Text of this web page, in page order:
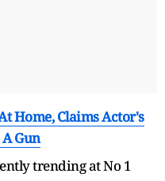
Home, Claims Actor's
Gun
trending at No 1